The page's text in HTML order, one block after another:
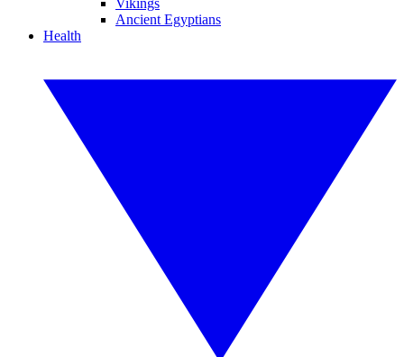
Vikings
Ancient Egyptians
Health